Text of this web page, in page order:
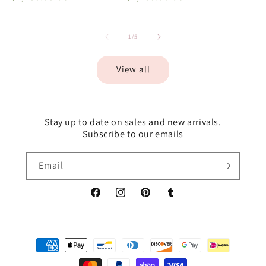
1 /of
5
View all
Stay up to date on sales and new arrivals.
Subscribe to our emails
Email
FacebookInstagramPinterestTumblr
Payment
methods